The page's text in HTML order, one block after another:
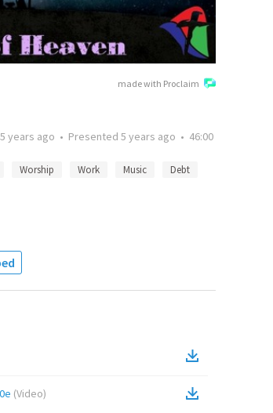
made with Proclaim
5 years ago • Presented 5 years ago • 46:00
Worship Work Music
Debt
(Video)